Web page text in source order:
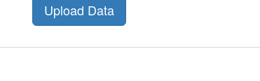
Upload Data